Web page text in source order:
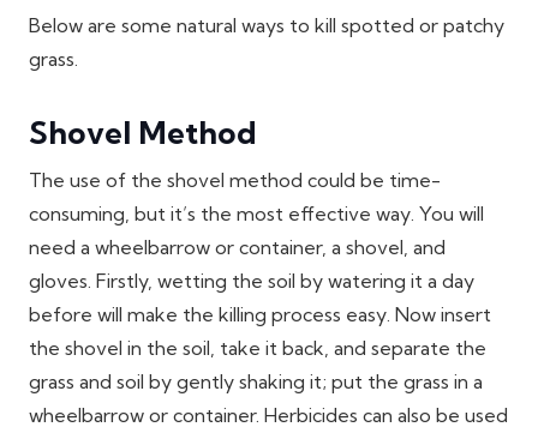
Below are some natural ways to kill spotted or patchy
grass.
Shovel Method
The use of the shovel method could be time-
consuming, but it’s the most effective way. You will
need a wheelbarrow or container, a shovel, and
gloves. Firstly, wetting the soil by watering it a day
before will make the killing process easy. Now insert
the shovel in the soil, take it back, and separate the
grass and soil by gently shaking it; put the grass in a
wheelbarrow or container. Herbicides can also be used